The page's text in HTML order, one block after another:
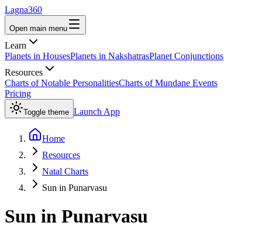
Lagna360
Open main menu
Learn
Planets in HousesPlanets in NakshatrasPlanet Conjunctions
Resources
Charts of Notable PersonalitiesCharts of Mundane Events
Pricing
Toggle theme Launch App
Home
Resources
Natal Charts
Sun in Punarvasu
Sun in Punarvasu